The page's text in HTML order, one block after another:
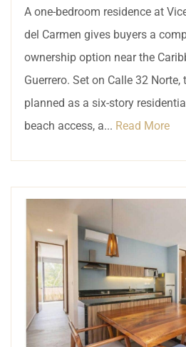
A one-bedroom residence at
del Carmen gives buyers a
ownership option near the
Guerrero. Set on Calle 32
planned as a six-story
beach access, a... Read More